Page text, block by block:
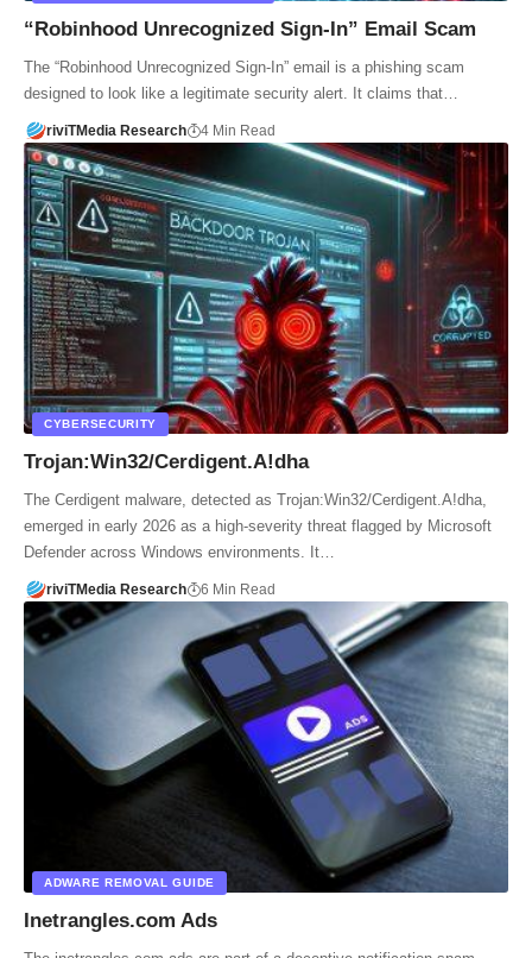
“Robinhood Unrecognized Sign-In” Email Scam
The “Robinhood Unrecognized Sign-In” email is a phishing scam
designed to look like a legitimate security alert. It claims that…
riviTMedia Research 4 Min Read
CYBERSECURITY
Trojan:Win32/Cerdigent.A!dha
The Cerdigent malware, detected as Trojan:Win32/Cerdigent.A!dha,
emerged in early 2026 as a high-severity threat flagged by Microsoft
Defender across Windows environments. It…
riviTMedia Research 6 Min Read
ADWARE REMOVAL GUIDE
Inetrangles.com Ads